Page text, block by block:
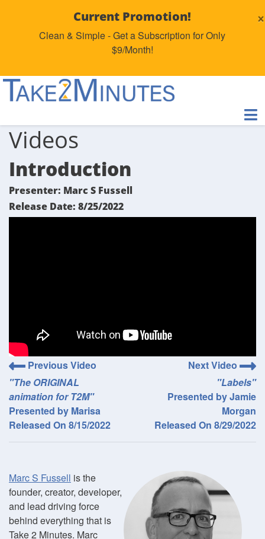
Current Promotion!
Clean & Simple - Get a Subscription for Only
$9/Month!
×
Videos
Introduction
Presenter: Marc S Fussell
Release Date: 8/25/2022
Previous Video
"The ORIGINAL
animation for T2M"
Presented by Marisa
Released On 8/15/2022
Next Video
"Labels"
Presented by Jamie
Morgan
Released On 8/29/2022
Marc S Fussell is the
founder, creator, developer,
and lead driving force
behind everything that is
Take 2 Minutes. Marc